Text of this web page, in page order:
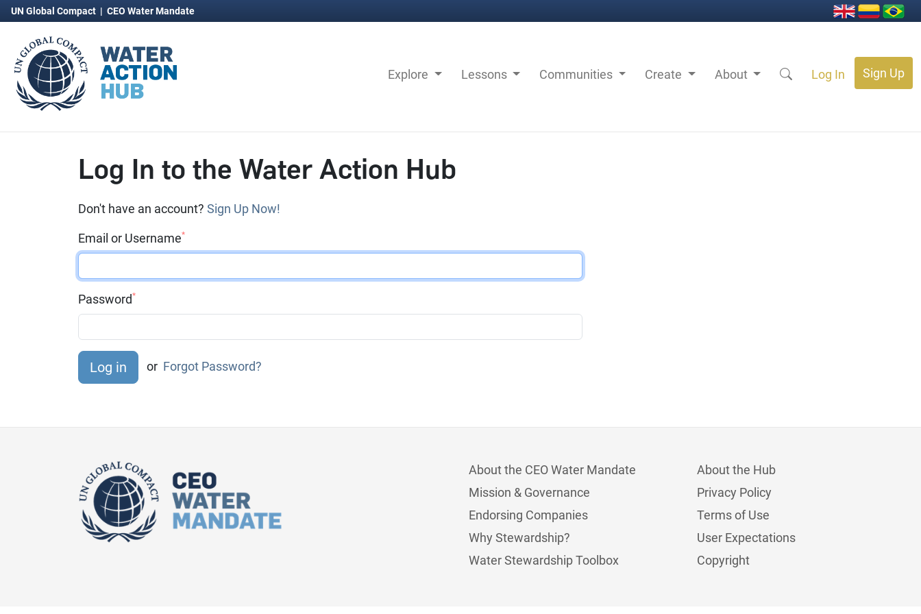
UN Global Compact | CEO Water Mandate
Explore Lessons Communities Create About Log In Sign Up
Log In to the Water Action Hub
Don't have an account? Sign Up Now!
Email or Username*
Password*
or Forgot Password?
About the CEO Water Mandate
Mission & Governance
Endorsing Companies
Why Stewardship?
Water Stewardship Toolbox
About the Hub
Privacy Policy
Terms of Use
User Expectations
Copyright